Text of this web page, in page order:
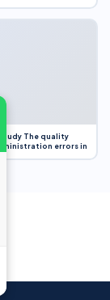
The quality
errors in